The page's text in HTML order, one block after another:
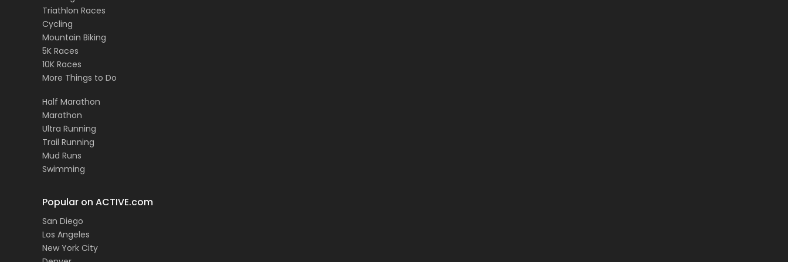
Triathlon Races
Cycling
Mountain Biking
5K Races
10K Races
More Things to Do
Half Marathon
Marathon
Ultra Running
Trail Running
Mud Runs
Swimming
Popular on ACTIVE.com
San Diego
Los Angeles
New York City